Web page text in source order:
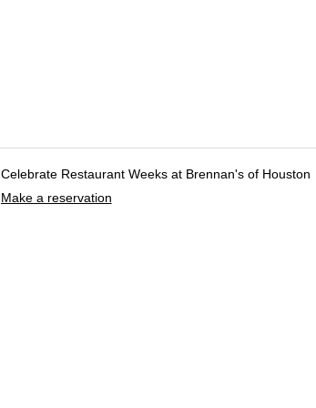
Celebrate Restaurant Weeks at Brennan's of Houston
Make a reservation